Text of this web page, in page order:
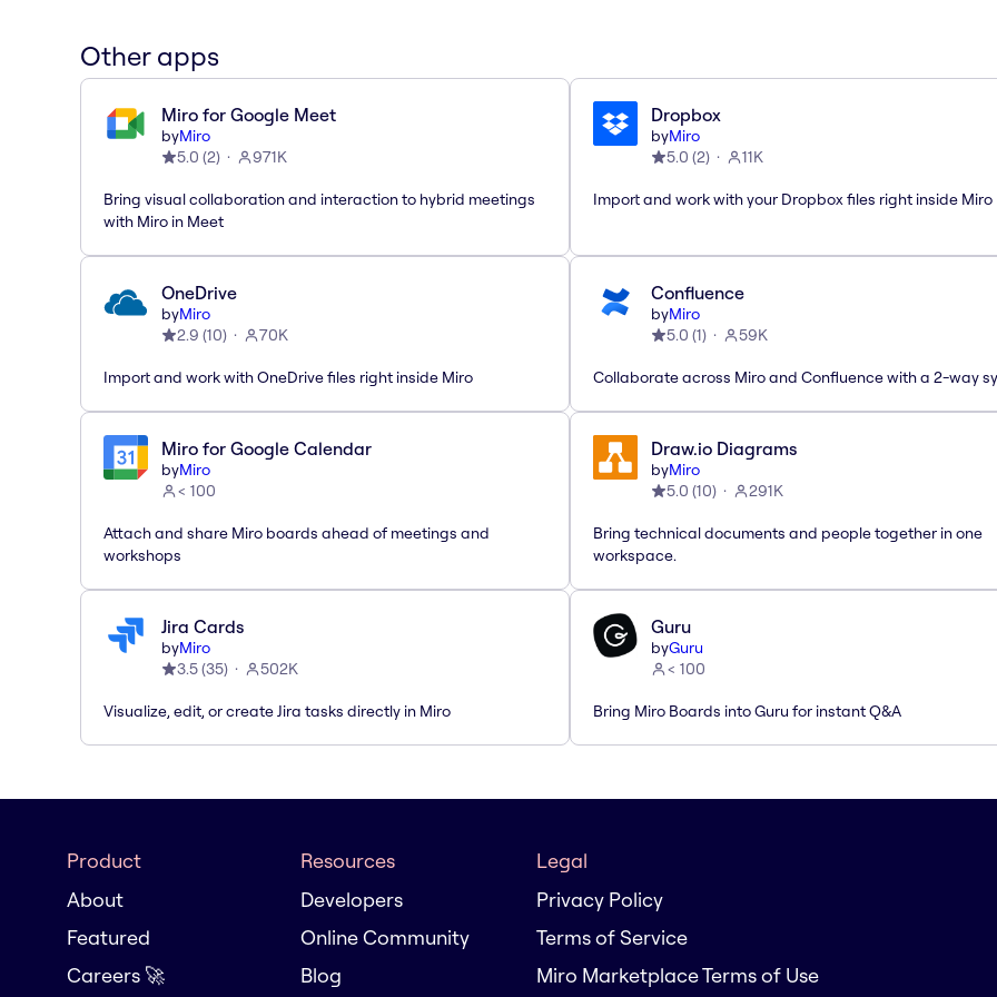
Other apps
Miro for Google Meet
byMiro
5.0 (2) 971K
Bring visual collaboration and interaction to hybrid meetings
with Miro in Meet
Dropbox
byMiro
5.0 (2) 11K
Import and work with your Dropbox files right inside Miro
OneDrive
byMiro
2.9 (10) 70K
Import and work with OneDrive files right inside Miro
Confluence
byMiro
5.0 (1) 59K
Collaborate across Miro and Confluence with a 2-way
Miro for Google Calendar
byMiro
< 100
Attach and share Miro boards ahead of meetings and
workshops
Draw.io Diagrams
byMiro
5.0 (10) 291K
Bring technical documents and people together in one
workspace.
Jira Cards
byMiro
3.5(35) 502K
Visualize, edit, or create Jira tasks directly in Miro
Guru
byGuru
< 100
Bring Miro Boards into Guru for instant Q&A
Product
About
Featured
Careers 🚀
Resources
Developers
Online Community
Blog
Legal
Privacy Policy
Terms of Service
Miro Marketplace Terms of Use